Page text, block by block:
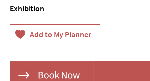
Live
Music
Theatre
Annual
Events
Exhibition